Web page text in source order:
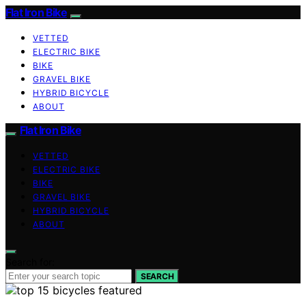
Flat Iron Bike
VETTED
ELECTRIC BIKE
BIKE
GRAVEL BIKE
HYBRID BICYCLE
ABOUT
Flat Iron Bike
VETTED
ELECTRIC BIKE
BIKE
GRAVEL BIKE
HYBRID BICYCLE
ABOUT
SEARCH